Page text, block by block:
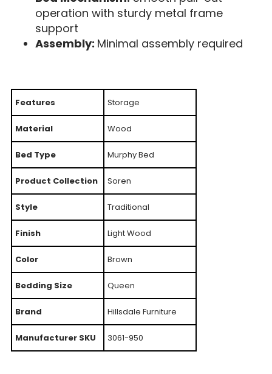
operation with sturdy metal frame
support
Assembly: Minimal assembly required
Features Storage
Material Wood
Bed Type Murphy Bed
Product Collection Soren
Style Traditional
Finish Light Wood
Color Brown
Bedding Size Queen
Brand Hillsdale Furniture
Manufacturer SKU 3061-950